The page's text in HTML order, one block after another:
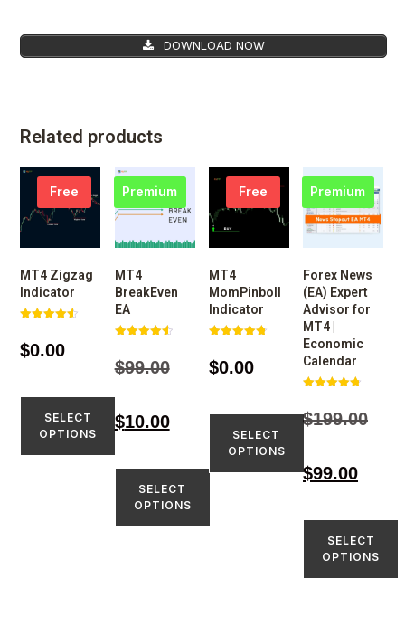
DOWNLOAD NOW
Related products
Free
MT4 Zigzag
Indicator
4.52
out of 5
$0.00
SELECT
OPTIONS
Premium
MT4
BreakEven
EA
4.59
out of 5
$99.00
$10.00
SELECT
OPTIONS
Free
MT4
MomPinboll
Indicator
4.77
out of 5
$0.00
SELECT
OPTIONS
Premium
Forex News
(EA) Expert
Advisor for
MT4 |
Economic
Calendar
4.77
out of 5
$199.00
$99.00
SELECT
OPTIONS